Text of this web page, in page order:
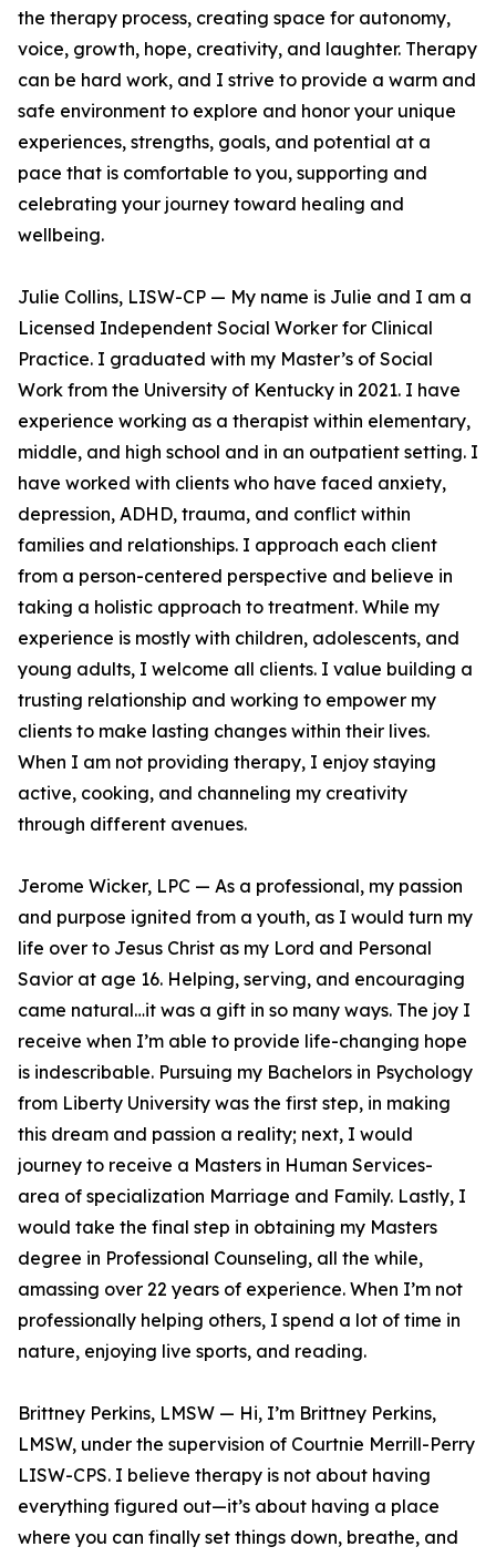
the therapy process, creating space for autonomy,
voice, growth, hope, creativity, and laughter. Therapy
can be hard work, and I strive to provide a warm and
safe environment to explore and honor your unique
experiences, strengths, goals, and potential at a
pace that is comfortable to you, supporting and
celebrating your journey toward healing and
wellbeing.
Julie Collins, LISW-CP — My name is Julie and I am a
Licensed Independent Social Worker for Clinical
Practice. I graduated with my Master’s of Social
Work from the University of Kentucky in 2021. I have
experience working as a therapist within elementary,
middle, and high school and in an outpatient setting. I
have worked with clients who have faced anxiety,
depression, ADHD, trauma, and conflict within
families and relationships. I approach each client
from a person-centered perspective and believe in
taking a holistic approach to treatment. While my
experience is mostly with children, adolescents, and
young adults, I welcome all clients. I value building a
trusting relationship and working to empower my
clients to make lasting changes within their lives.
When I am not providing therapy, I enjoy staying
active, cooking, and channeling my creativity
through different avenues.
Jerome Wicker, LPC — As a professional, my passion
and purpose ignited from a youth, as I would turn my
life over to Jesus Christ as my Lord and Personal
Savior at age 16. Helping, serving, and encouraging
came natural…it was a gift in so many ways. The joy I
receive when I’m able to provide life-changing hope
is indescribable. Pursuing my Bachelors in Psychology
from Liberty University was the first step, in making
this dream and passion a reality; next, I would
journey to receive a Masters in Human Services-
area of specialization Marriage and Family. Lastly, I
would take the final step in obtaining my Masters
degree in Professional Counseling, all the while,
amassing over 22 years of experience. When I’m not
professionally helping others, I spend a lot of time in
nature, enjoying live sports, and reading.
Brittney Perkins, LMSW — Hi, I’m Brittney Perkins,
LMSW, under the supervision of Courtnie Merrill-Perry
LISW-CPS. I believe therapy is not about having
everything figured out—it’s about having a place
where you can finally set things down, breathe, and